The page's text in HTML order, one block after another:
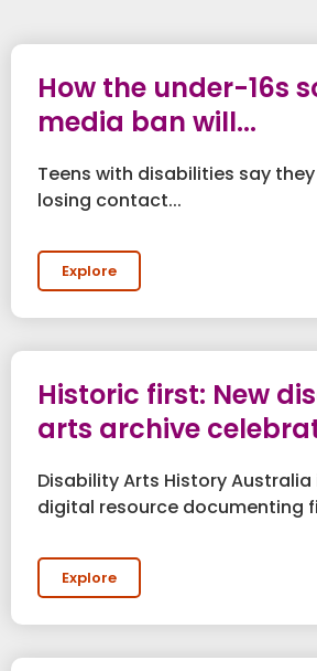
How the under-16s
media ban will...
Teens with disabilities say
losing contact...
Explore
Historic first: New
arts archive
Disability Arts History
digital resource documenting
Explore